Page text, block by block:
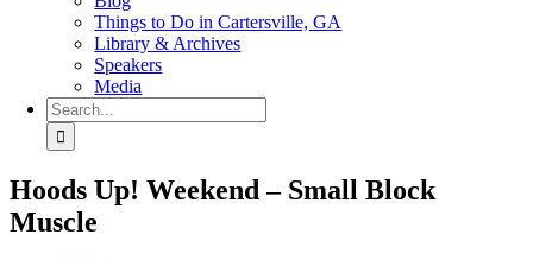
Things to Do in Cartersville, GA
Library & Archives
Speakers
Media
Search
for:
Hoods Up! Weekend – Small Block
Muscle